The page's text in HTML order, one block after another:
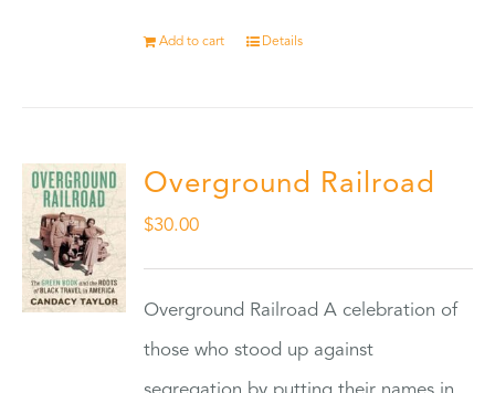
Add to cart Details
Overground Railroad
$30.00
Overground Railroad A celebration of
those who stood up against